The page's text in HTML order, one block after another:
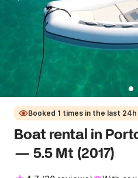
Booked 1 times in the last 24h
Boat rental in
— 5.5 Mt (2017)